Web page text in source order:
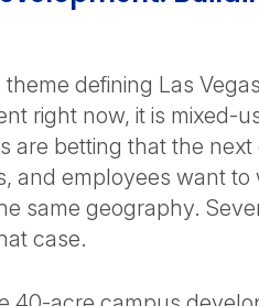
theme defining Las
right now, it is mixed-
are betting that the next
and employees want to
same geography.
case.